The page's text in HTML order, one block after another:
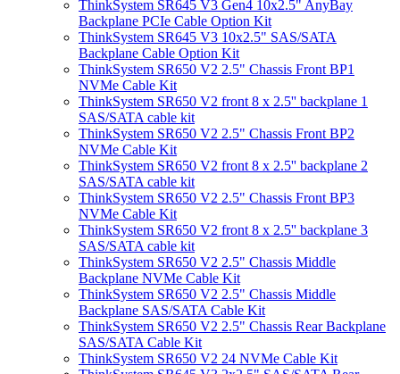
ThinkSystem SR645 V3 Gen4 10x2.5" AnyBay
Backplane PCIe Cable Option Kit
ThinkSystem SR645 V3 10x2.5" SAS/SATA
Backplane Cable Option Kit
ThinkSystem SR650 V2 2.5" Chassis Front BP1
NVMe Cable Kit
ThinkSystem SR650 V2 front 8 x 2.5'' backplane 1
SAS/SATA cable kit
ThinkSystem SR650 V2 2.5" Chassis Front BP2
NVMe Cable Kit
ThinkSystem SR650 V2 front 8 x 2.5'' backplane 2
SAS/SATA cable kit
ThinkSystem SR650 V2 2.5" Chassis Front BP3
NVMe Cable Kit
ThinkSystem SR650 V2 front 8 x 2.5'' backplane 3
SAS/SATA cable kit
ThinkSystem SR650 V2 2.5" Chassis Middle
Backplane NVMe Cable Kit
ThinkSystem SR650 V2 2.5" Chassis Middle
Backplane SAS/SATA Cable Kit
ThinkSystem SR650 V2 2.5" Chassis Rear Backplane
SAS/SATA Cable Kit
ThinkSystem SR650 V2 24 NVMe Cable Kit